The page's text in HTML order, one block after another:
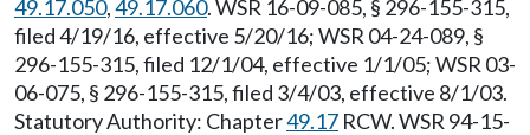
49.17.050,49.17.060. WSR 16-09-085, § 296-155-315,
filed 4/19/16, effective 5/20/16; WSR 04-24-089, §
296-155-315, filed 12/1/04, effective 1/1/05; WSR 03-
06-075, § 296-155-315, filed 3/4/03, effective 8/1/03.
Statutory Authority: Chapter49.17 RCW. WSR 94-15-